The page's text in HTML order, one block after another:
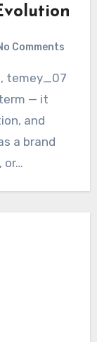
Comments
— it
and
a brand
or…